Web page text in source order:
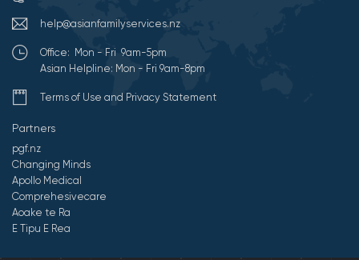
help@asianfamilyservices.nz
Office: Mon - Fri 9am-5pm
Asian Helpline: Mon - Fri 9am-8pm
Terms of Use and Privacy Statement
Partners
pgf.nz
Changing Minds
Apollo Medical
Comprehesivecare
Aoake te Ra
E Tipu E Rea